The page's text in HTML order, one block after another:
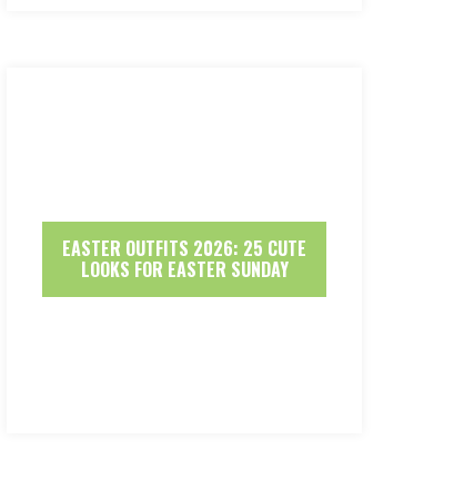
EASTER OUTFITS 2026: 25 CUTE
LOOKS FOR EASTER SUNDAY